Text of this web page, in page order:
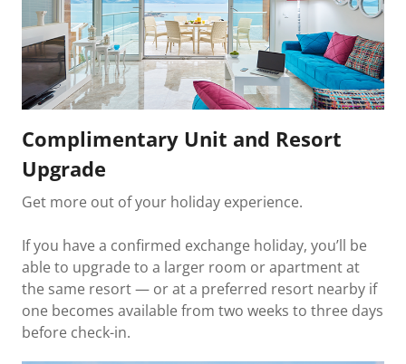
Complimentary Unit and Resort
Upgrade
Get more out of your holiday experience.
If you have a confirmed exchange holiday, you’ll be
able to upgrade to a larger room or apartment at
the same resort — or at a preferred resort nearby if
one becomes available from two weeks to three days
before check-in.